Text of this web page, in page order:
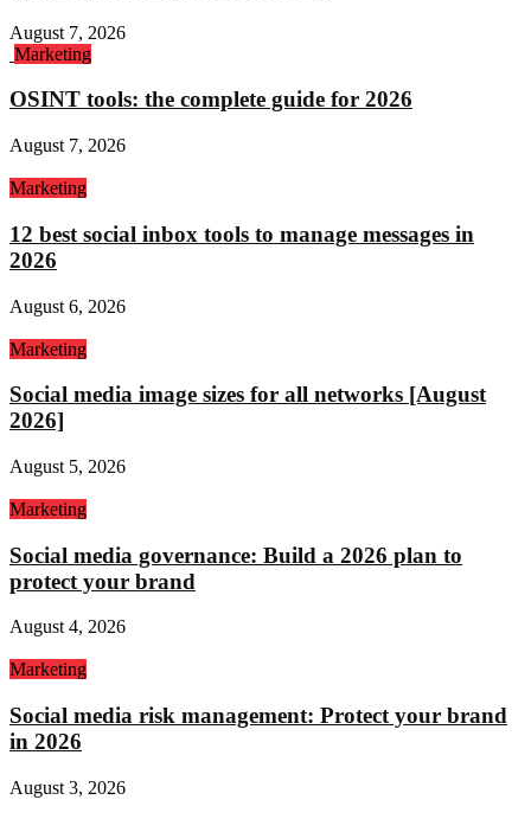
August 7, 2026
Marketing
OSINT tools: the complete guide for 2026
August 7, 2026
Marketing
12 best social inbox tools to manage messages in
2026
August 6, 2026
Marketing
Social media image sizes for all networks [August
2026]
August 5, 2026
Marketing
Social media governance: Build a 2026 plan to
protect your brand
August 4, 2026
Marketing
Social media risk management: Protect your brand
in 2026
August 3, 2026